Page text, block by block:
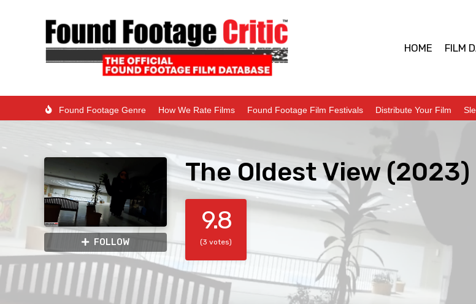
HOME FILM
Found Footage Genre How We Rate Films Found Footage Film Festivals Distribute Your Film
FOLLOW
The Oldest View (2023)
9.8
(3 votes)